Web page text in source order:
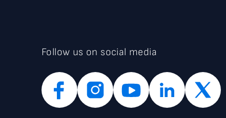
Follow us on social media